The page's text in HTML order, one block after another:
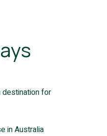
destination for
in Australia